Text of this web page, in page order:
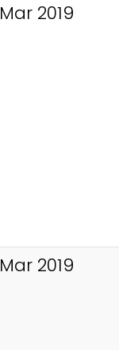
Mar 2019
Mar 2019